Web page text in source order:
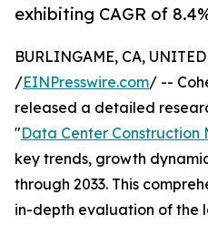
exhibiting CAGR of
BURLINGAME, CA,
/EINPresswire.com/ --
released a detailed
"Data Center Construction
key trends, growth
through 2033. This
in-depth evaluation of the